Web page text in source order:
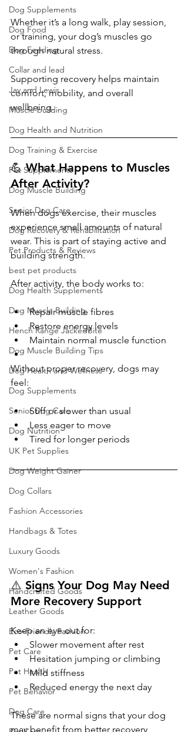
Dog Supplements
Dog Food
Dog Feeding
Collar and lead
Jay and Lewis
Muscle building
Dog Health and Nutrition
Dog Training & Exercise
Pet Supplements
Dog Muscle Building
Senior Dog Care
Dog Recovery & Rehabilitation
Pet Products & Reviews
best pet products
Dog Health Supplements
Dog Muscle Building
Hench Range JackedBite
Dog Muscle Building Tips
Dog Health and Wellness
Dog Supplements
Senior Dog Care
Dog Nutrition
UK Pet Supplies
Dog Weight Gainer
Dog Collars
Fashion Accessories
Handbags & Totes
Luxury Goods
Women's Fashion
Handcrafted Goods
Leather Goods
Eco-Friendly Fashion
Pet Care
Pet Health
Pet Behavior
Dog Care
Whether it’s a long walk, play session,
or training, your dog’s muscles go
through natural stress.
Supporting recovery helps maintain
comfort, mobility, and overall
wellbeing.
💪 What Happens to Muscles
After Activity?
When dogs exercise, their muscles
experience small amounts of natural
wear. This is part of staying active and
building strength.
After activity, the body works to:
Repair muscle fibres
Restore energy levels
Maintain normal muscle function
Without proper recovery, dogs may
feel:
Stiff or slower than usual
Less eager to move
Tired for longer periods
⚠️ Signs Your Dog May Need
More Recovery Support
Keep an eye out for:
Slower movement after rest
Hesitation jumping or climbing
Mild stiffness
Reduced energy the next day
These are normal signs that your dog
may benefit from better recovery